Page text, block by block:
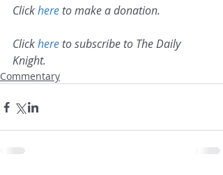
Click here to make a donation.
Click here to subscribe to The Daily
Knight.
Commentary